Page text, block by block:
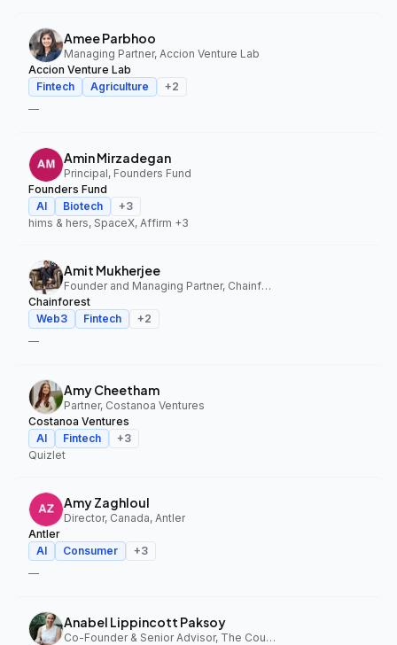
Amee Parbhoo
Managing Partner, Accion Venture Lab
Accion Venture Lab
Fintech
Agriculture +2
—
Amin Mirzadegan
Principal, Founders Fund
Founders Fund
AI
Biotech +3
hims & hers, SpaceX, Affirm +3
Amit Mukherjee
Founder and Managing Partner, Chainforest
Chainforest
Web3
Fintech +2
—
Amy Cheetham
Partner, Costanoa Ventures
Costanoa Ventures
AI
Fintech +3
Quizlet
Amy Zaghloul
Director, Canada, Antler
Antler
AI
Consumer +3
—
Anabel Lippincott Paksoy
Co-Founder & Senior Advisor, The Council Fund, 43